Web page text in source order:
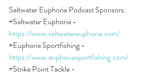
Saltwater Euphoria Podcast Sponsors:
+Saltwater Euphoria -
https://www.saltwatereuphoria.com/
+Euphoria Sportfishing -
https://www.euphoriasportfishing.com/
+Strike Point Tackle -